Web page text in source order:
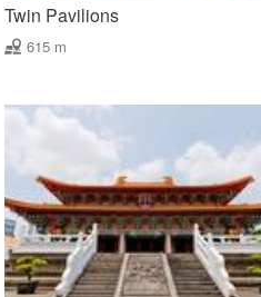
Twin Pavilions
615 m